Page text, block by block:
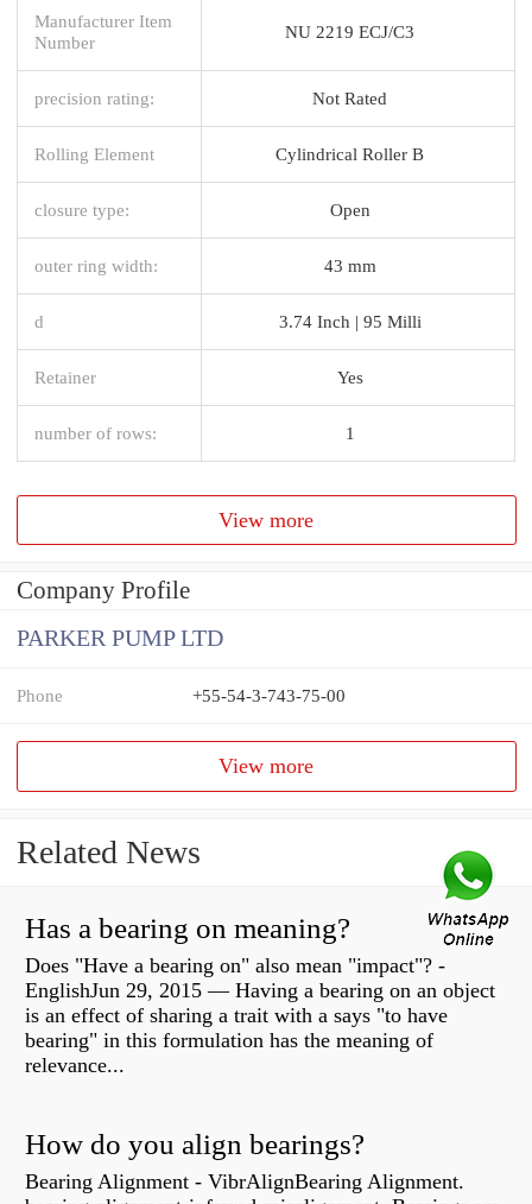
Manufacturer Item
Number
NU 2219 ECJ/C3
precision rating: Not Rated
Rolling Element Cylindrical Roller B
closure type: Open
outer ring width: 43 mm
d 3.74 Inch | 95 Milli
Retainer Yes
number of rows: 1
View more
Company Profile
PARKER PUMP LTD
Phone +55-54-3-743-75-00
View more
Related News
Has a bearing on meaning?
Does "Have a bearing on" also mean "impact"? -
EnglishJun 29, 2015 — Having a bearing on an object
is an effect of sharing a trait with a says "to have
bearing" in this formulation has the meaning of
relevance...
How do you align bearings?
Bearing Alignment - VibrAlignBearing Alignment.